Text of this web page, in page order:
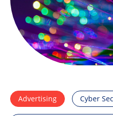
Advertising Cyber